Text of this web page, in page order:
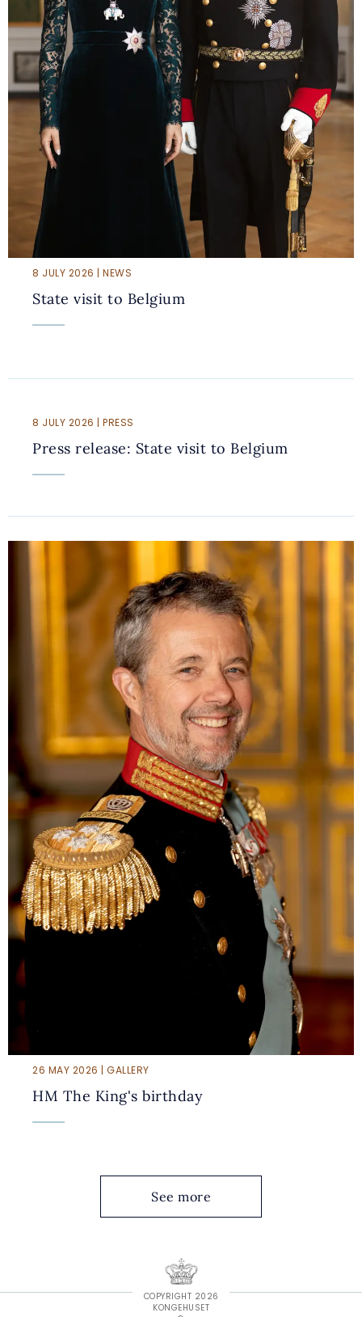
8 JULY 2026 | NEWS
State visit to Belgium
8 JULY 2026 | PRESS
Press release: State visit to Belgium
26 MAY 2026 | GALLERY
HM The King's birthday
See more
COPYRIGHT 2026
KONGEHUSET